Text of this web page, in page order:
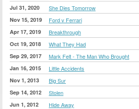
Jul 31, 2020 She Dies Tomorrow
Nov 15, 2019 Ford v Ferrari
Apr 17, 2019 Breakthrough
Oct 19, 2018 What They Had
Sep 29, 2017 Mark Felt - The Man Who Brought
Jan 16, 2015 Little Accidents
Nov 1, 2013 Big Sur
Sep 14, 2012 Stolen
Jun 1, 2012 Hide Away